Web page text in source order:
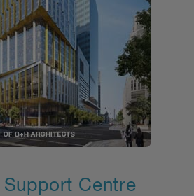
Support Centre